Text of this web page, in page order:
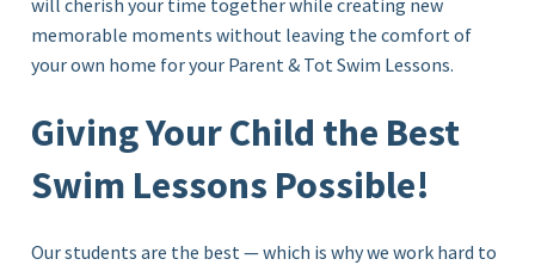
memorable moments without leaving the comfort of
your own home for your Parent & Tot Swim Lessons.
Giving Your Child the Best
Swim Lessons Possible!
Our students are the best — which is why we work hard to